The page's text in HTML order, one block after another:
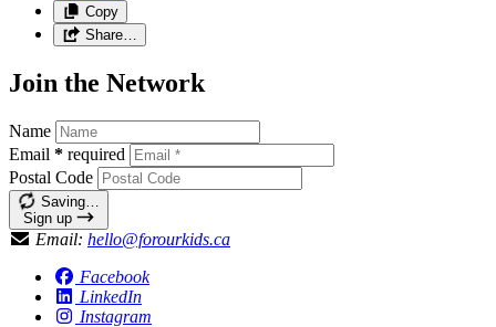
Copy
Share…
Join the Network
Name
Email * required
Postal Code
Saving…
Sign up
Email: hello@forourkids.ca
Facebook
LinkedIn
Instagram